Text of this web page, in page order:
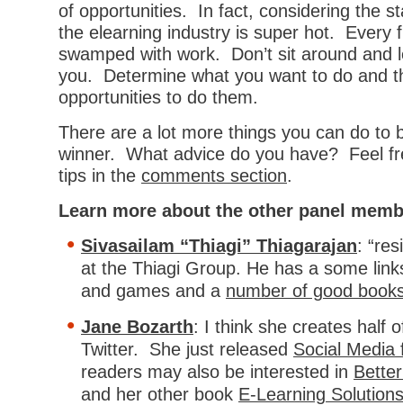
of opportunities. In fact, considering the
the elearning industry is super hot. Every
swamped with work. Don’t sit around and
you. Determine what you want to do and
opportunities to do them.
There are a lot more things you can do to
winner. What advice do you have? Feel
tips in the comments section.
Learn more about the other panel
Sivasailam “Thiagi” Thiagarajan:
at the Thiagi Group. He has a some
and games and a number of good
Jane Bozarth: I think she creates half
Twitter. She just released Social Media
readers may also be interested in
and her other book E-Learning